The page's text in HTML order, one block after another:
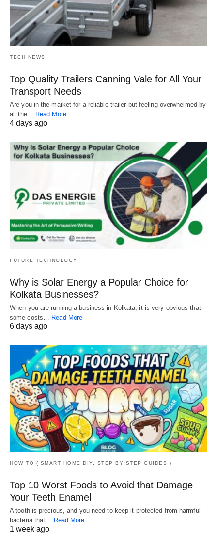
TECH NEWS
Top Quality Trailers Canning Vale for All Your
Transport Needs
Are you in the market for a reliable trailer but feeling overwhelmed by
all the…
Read More
4 days ago
FUTURE TECHNOLOGY
Why is Solar Energy a Popular Choice for
Kolkata Businesses?
When you are running a business in Kolkata, it is very obvious that
some costs… Read More
6 days ago
HOW TO ( SMART HOME DIY, STEP BY STEP GUIDES )
Top 10 Worst Foods to Avoid that Damage
Your Teeth Enamel
A tooth is precious, and you need to keep it protected from harmful
bacteria that… Read More
1 week ago